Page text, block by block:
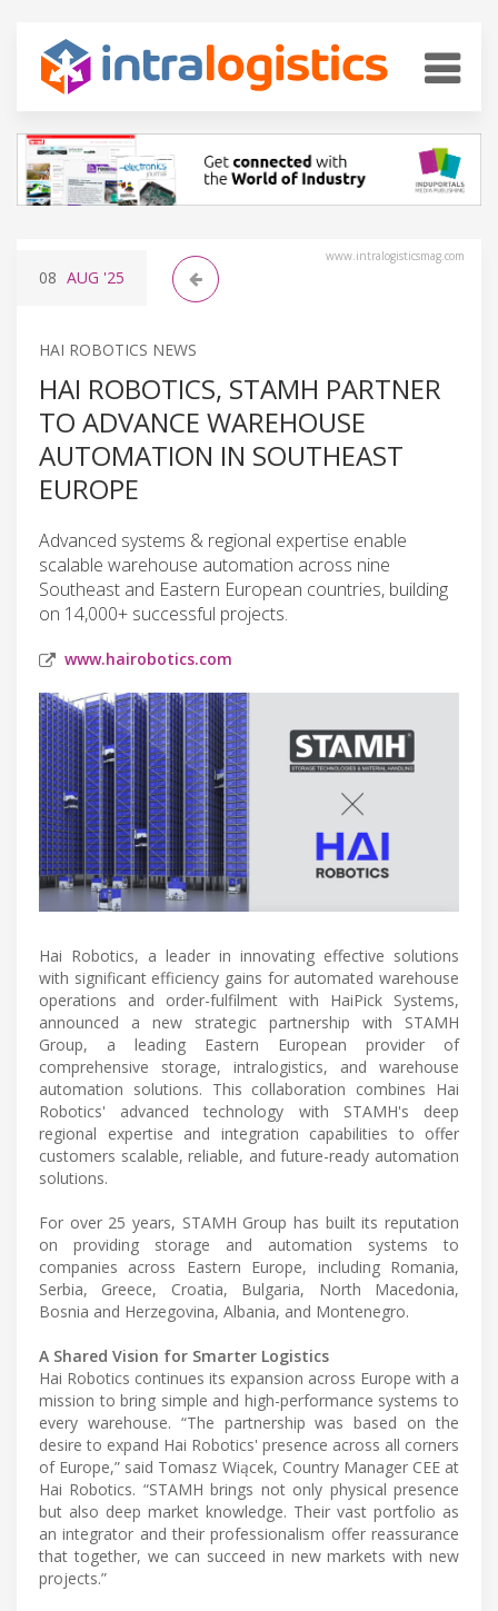
www.intralogisticsmag.com
08 AUG '25
HAI ROBOTICS NEWS
HAI ROBOTICS, STAMH PARTNER
TO ADVANCE WAREHOUSE
AUTOMATION IN SOUTHEAST
EUROPE
Advanced systems & regional expertise enable
scalable warehouse automation across nine
Southeast and Eastern European countries, building
on 14,000+ successful projects.
www.hairobotics.com
Hai Robotics, a leader in innovating effective solutions
with significant efficiency gains for automated warehouse
operations and order-fulfilment with HaiPick Systems,
announced a new strategic partnership with STAMH
Group, a leading Eastern European provider of
comprehensive storage, intralogistics, and warehouse
automation solutions. This collaboration combines Hai
Robotics' advanced technology with STAMH's deep
regional expertise and integration capabilities to offer
customers scalable, reliable, and future-ready automation
solutions.
For over 25 years, STAMH Group has built its reputation
on providing storage and automation systems to
companies across Eastern Europe, including Romania,
Serbia, Greece, Croatia, Bulgaria, North Macedonia,
Bosnia and Herzegovina, Albania, and Montenegro.
A Shared Vision for Smarter Logistics
Hai Robotics continues its expansion across Europe with a
mission to bring simple and high-performance systems to
every warehouse. “The partnership was based on the
desire to expand Hai Robotics' presence across all corners
of Europe,” said Tomasz Wiącek, Country Manager CEE at
Hai Robotics. “STAMH brings not only physical presence
but also deep market knowledge. Their vast portfolio as
an integrator and their professionalism offer reassurance
that together, we can succeed in new markets with new
projects.”